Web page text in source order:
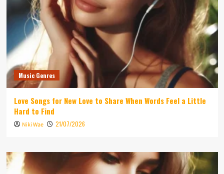
Music Genres
Love Songs for New Love to Share When Words Feel a Little
Hard to Find
Niki Wae 21/07/2026